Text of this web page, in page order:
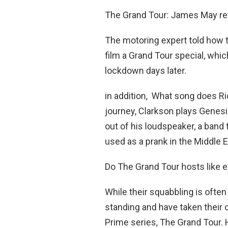
The Grand Tour: James May
The motoring expert told how
film a Grand Tour special,
lockdown days later.
in addition, What song does
journey, Clarkson plays
out of his loudspeaker, a
used as a prank in the Middle
Do The Grand Tour hosts like
While their squabbling is
standing and have taken
Prime series, The Grand Tour.